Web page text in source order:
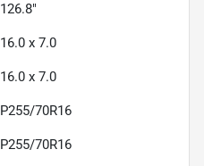
126.8"
16.0 x 7.0
16.0 x 7.0
P255/70R16
P255/70R16